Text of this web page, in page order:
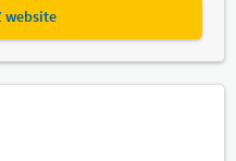
website